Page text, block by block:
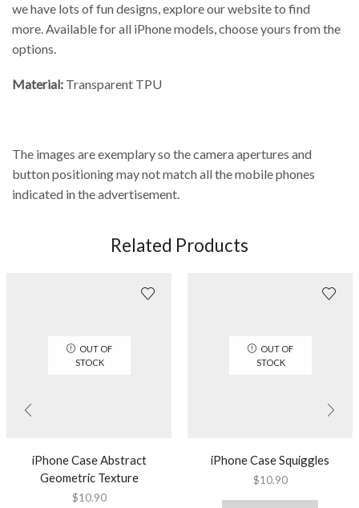
we have lots of fun designs, explore our website to find
more. Available for all iPhone models, choose yours from the
options.
Material: Transparent TPU
The images are exemplary so the camera apertures and
button positioning may not match all the mobile phones
indicated in the advertisement.
Related Products
OUT OF
STOCK
iPhone Case Abstract
Geometric Texture
$10.90
OUT OF
STOCK
iPhone Case Squiggles
$10.90